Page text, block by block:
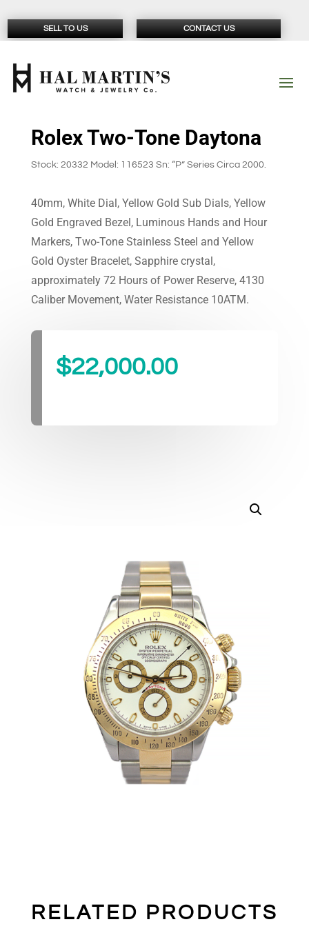
SELL TO US CONTACT US
Rolex Two-Tone Daytona
Stock: 20332 Model: 116523 Sn: “P” Series Circa 2000.
40mm, White Dial, Yellow Gold Sub Dials, Yellow
Gold Engraved Bezel, Luminous Hands and Hour
Markers, Two-Tone Stainless Steel and Yellow
Gold Oyster Bracelet, Sapphire crystal,
approximately 72 Hours of Power Reserve, 4130
Caliber Movement, Water Resistance 10ATM.
$22,000.00
RELATED PRODUCTS